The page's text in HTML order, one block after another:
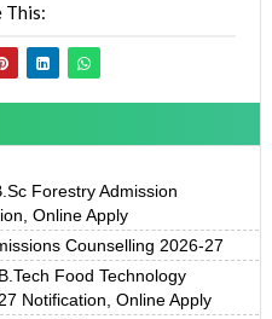
This:
Forestry Admission
Online Apply
Counselling 2026-27
Food Technology
Notification, Online Apply